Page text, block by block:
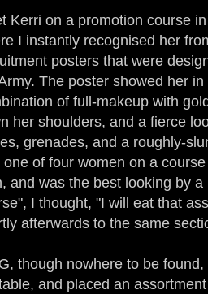
Kerri on a promotion course
I instantly recognised her
posters that were
The poster showed her
of full-makeup with
her shoulders, and a fierce
grenades, and a roughly-
one of four women on a
and was the best looking by
I thought, "I will eat that
afterwards to the same
though nowhere to be
and placed an